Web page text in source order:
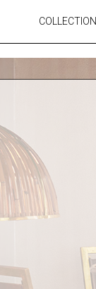
COLLECTION
SEATING
OUTDOOR